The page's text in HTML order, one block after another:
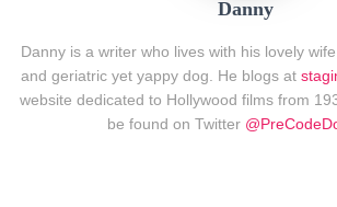
Danny
Danny is a writer who lives with his lovely
and geriatric yet yappy dog. He blogs at
website dedicated to Hollywood films from
be found on Twitter